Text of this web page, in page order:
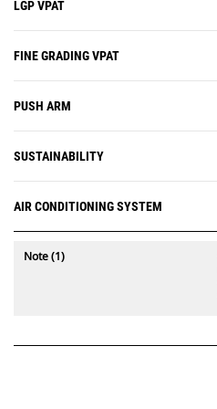
LGP VPAT
FINE GRADING VPAT
PUSH ARM
SUSTAINABILITY
AIR CONDITIONING SYSTEM
Note (1)